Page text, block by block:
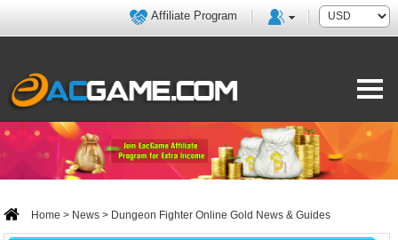
Affiliate Program
Home > News > Dungeon Fighter Online Gold News & Guides